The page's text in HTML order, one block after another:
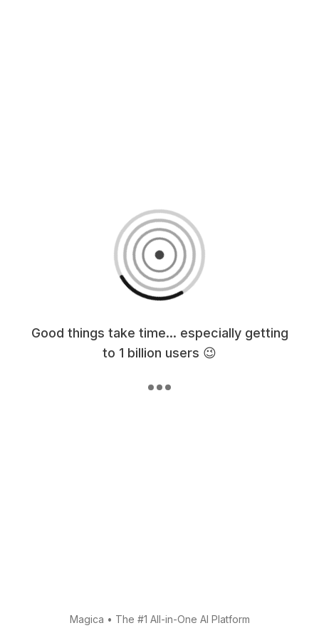
Good things take time... especially getting
to 1 billion users 😉
Magica • The #1 All-in-One AI Platform